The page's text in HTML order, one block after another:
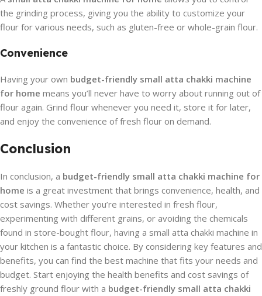
the grinding process, giving you the ability to customize your
flour for various needs, such as gluten-free or whole-grain flour.
Convenience
Having your own budget-friendly small atta chakki machine
for home means you’ll never have to worry about running out of
flour again. Grind flour whenever you need it, store it for later,
and enjoy the convenience of fresh flour on demand.
Conclusion
In conclusion, a budget-friendly small atta chakki machine for
home is a great investment that brings convenience, health, and
cost savings. Whether you’re interested in fresh flour,
experimenting with different grains, or avoiding the chemicals
found in store-bought flour, having a small atta chakki machine in
your kitchen is a fantastic choice. By considering key features and
benefits, you can find the best machine that fits your needs and
budget. Start enjoying the health benefits and cost savings of
freshly ground flour with a budget-friendly small atta chakki